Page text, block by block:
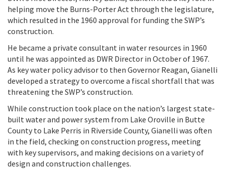
helping move the Burns-Porter Act through the legislature,
which resulted in the 1960 approval for funding the SWP’s
construction.
He became a private consultant in water resources in 1960
until he was appointed as DWR Director in October of 1967.
As key water policy advisor to then Governor Reagan, Gianelli
developed a strategy to overcome a fiscal shortfall that was
threatening the SWP’s construction.
While construction took place on the nation’s largest state-
built water and power system from Lake Oroville in Butte
County to Lake Perris in Riverside County, Gianelli was often
in the field, checking on construction progress, meeting
with key supervisors, and making decisions on a variety of
design and construction challenges.